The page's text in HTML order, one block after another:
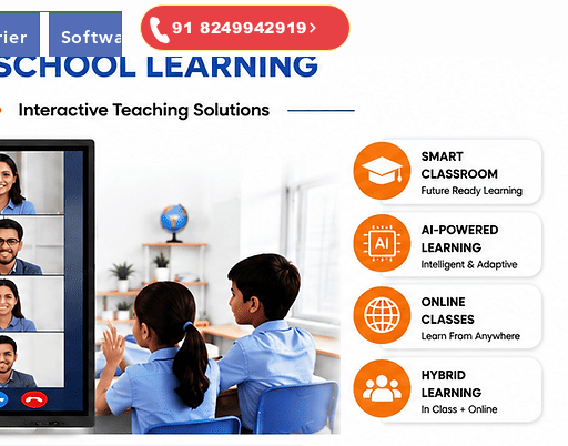
Software Ai & Ml
91 8249942919